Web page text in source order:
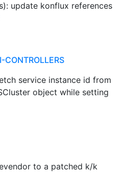
update konflux references
CONTROLLERS
service instance id from
object while setting
to a patched k/k